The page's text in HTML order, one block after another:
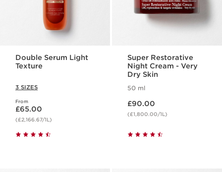
Double Serum Light
Texture
3 SIZES
From
Now price £65.00
£65.00
(£2,166.67/1L)
Super Restorative
Night Cream - Very
Dry Skin
50 ml
£90.00
(£1,800.00/1L)